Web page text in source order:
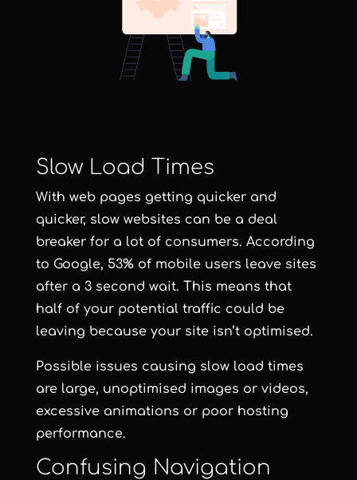
Slow Load Times
With web pages getting quicker and
quicker, slow websites can be a deal
breaker for a lot of consumers. According
to Google, 53% of mobile users leave sites
after a 3 second wait. This means that
half of your potential traffic could be
leaving because your site isn’t optimised.
Possible issues causing slow load times
are large, unoptimised images or videos,
excessive animations or poor hosting
performance.
Confusing Navigation